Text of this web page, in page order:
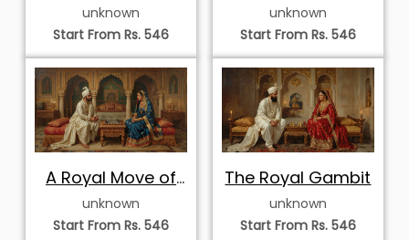
Cartographers of
Antiquity
unknown
Start From Rs. 546
Council
unknown
Start From Rs. 546
A Royal Move of
Strategy
unknown
Start From Rs. 546
The Royal Gambit
unknown
Start From Rs. 546